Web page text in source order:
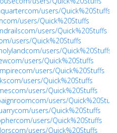
users/Quick%20Stuffs
users/Quick%20Stuffs
users/Quick%20Stuffs
users/Quick%20Stuffs
users/Quick%20Stuffs
users/Quick%20Stuffs
users/Quick%20Stuffs
users/Quick%20Stuffs
users/Quick%20Stuffs
users/
users/Quick%20Stuffs
users/Quick%20Stuffs
users/Quick%20Stuffs